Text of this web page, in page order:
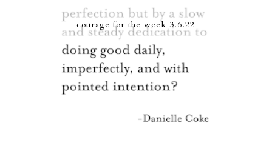
courage for the week 3.6.22